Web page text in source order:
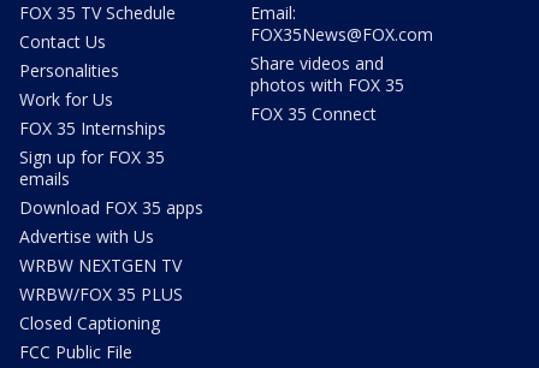
FOX 35 TV Schedule
Contact Us
Personalities
Work for Us
FOX 35 Internships
Sign up for FOX 35
emails
Download FOX 35 apps
Advertise with Us
WRBW NEXTGEN TV
WRBW/FOX 35 PLUS
Closed Captioning
FCC Public File
Email:
FOX35News@FOX.com
Share videos and
photos with FOX 35
FOX 35 Connect